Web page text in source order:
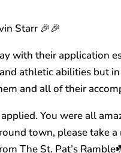
Starr 🎉🎉
with their application
athletic abilities but
and all of their
You were all
town, please take
The St. Pat’s